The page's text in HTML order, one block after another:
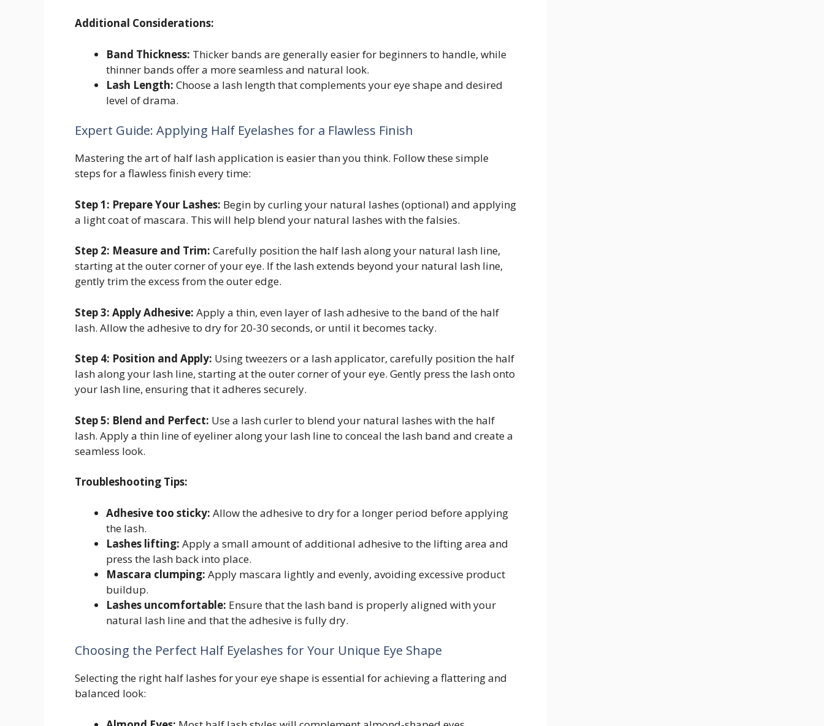
Additional Considerations:
Band Thickness: Thicker bands are generally easier for beginners to handle, while
thinner bands offer a more seamless and natural look.
Lash Length: Choose a lash length that complements your eye shape and desired
level of drama.
Expert Guide: Applying Half Eyelashes for a Flawless Finish
Mastering the art of half lash application is easier than you think. Follow these simple
steps for a flawless finish every time:
Step 1: Prepare Your Lashes: Begin by curling your natural lashes (optional) and applying
a light coat of mascara. This will help blend your natural lashes with the falsies.
Step 2: Measure and Trim: Carefully position the half lash along your natural lash line,
starting at the outer corner of your eye. If the lash extends beyond your natural lash line,
gently trim the excess from the outer edge.
Step 3: Apply Adhesive: Apply a thin, even layer of lash adhesive to the band of the half
lash. Allow the adhesive to dry for 20-30 seconds, or until it becomes tacky.
Step 4: Position and Apply: Using tweezers or a lash applicator, carefully position the half
lash along your lash line, starting at the outer corner of your eye. Gently press the lash onto
your lash line, ensuring that it adheres securely.
Step 5: Blend and Perfect: Use a lash curler to blend your natural lashes with the half
lash. Apply a thin line of eyeliner along your lash line to conceal the lash band and create a
seamless look.
Troubleshooting Tips:
Adhesive too sticky: Allow the adhesive to dry for a longer period before applying
the lash.
Lashes lifting: Apply a small amount of additional adhesive to the lifting area and
press the lash back into place.
Mascara clumping: Apply mascara lightly and evenly, avoiding excessive product
buildup.
Lashes uncomfortable: Ensure that the lash band is properly aligned with your
natural lash line and that the adhesive is fully dry.
Choosing the Perfect Half Eyelashes for Your Unique Eye Shape
Selecting the right half lashes for your eye shape is essential for achieving a flattering and
balanced look: